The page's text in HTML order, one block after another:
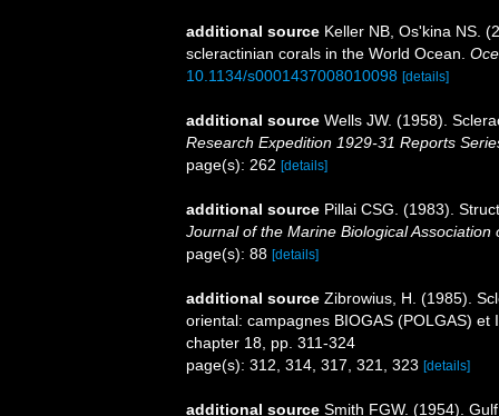
additional source Keller NB, Os'kina NS.
scleractinian corals in the World Ocean.
10.1134/s0001437008010098 [details]
additional source Wells JW. (1958).
Research Expedition 1929-31 Reports
page(s): 262 [details]
additional source Pillai CSG. (1983).
Journal of the Marine Biological Association
page(s): 88 [details]
additional source Zibrowius, H. (1985).
oriental: campagnes BIOGAS (POLGAS)
chapter 18, pp. 311-324
page(s): 312, 314, 317, 321, 323 [details]
additional source Smith FGW. (1954).